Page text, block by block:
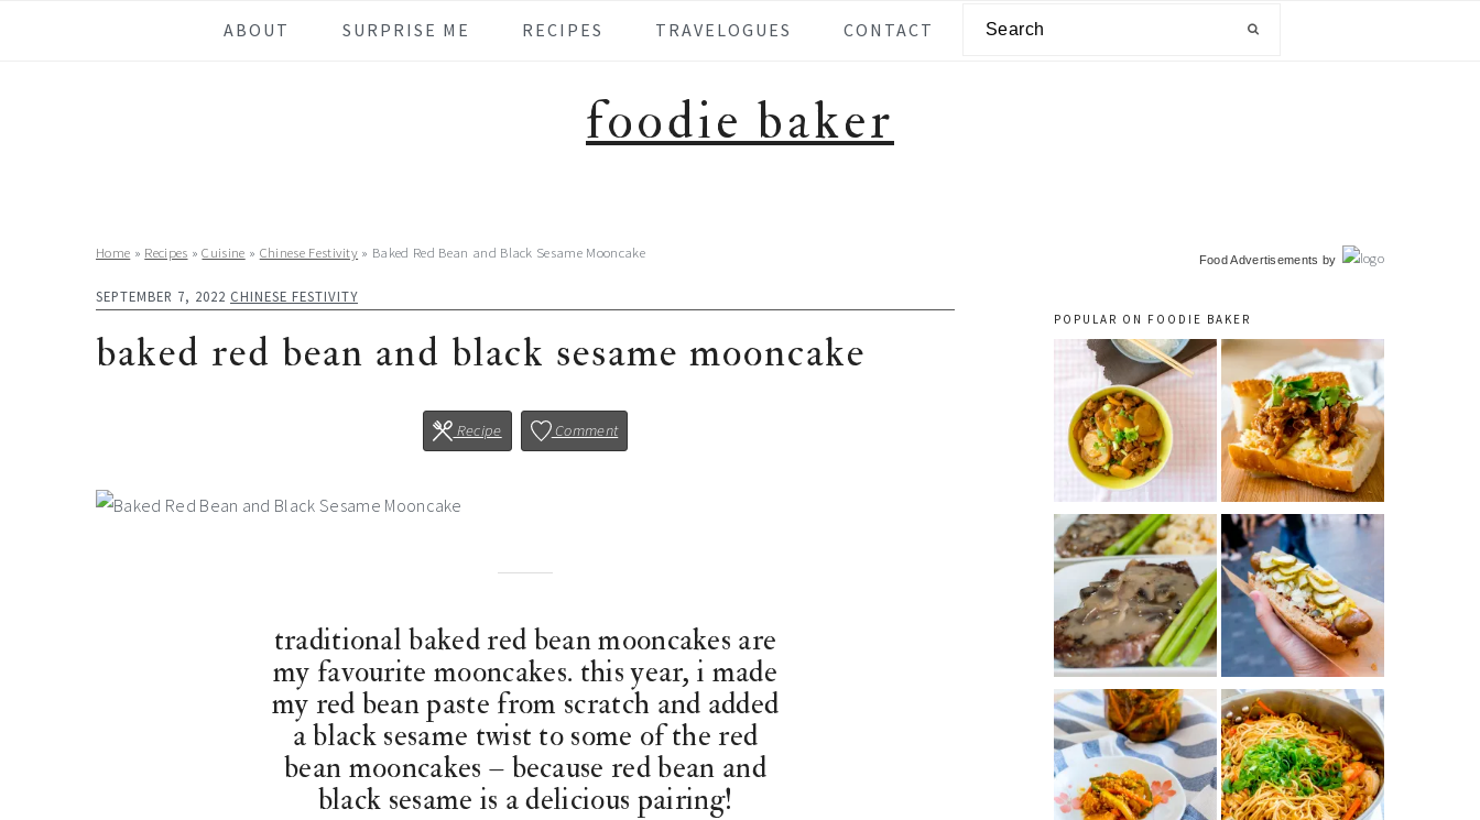
ABOUT SURPRISE ME RECIPES TRAVELOGUES CONTACT
foodie baker
Home » Recipes »Cuisine » Chinese Festivity » Baked Red Bean and Black Sesame Mooncake
SEPTEMBER 7, 2022 CHINESE FESTIVITY
baked red bean and black sesame mooncake
Recipe Comment
traditional baked red bean mooncakes are
my favourite mooncakes. this year, i made
my red bean paste from scratch and added
a black sesame twist to some of the red
bean mooncakes – because red bean and
black sesame is a delicious pairing!
sidebar
Food Advertisements by
POPULAR ON FOODIE BAKER